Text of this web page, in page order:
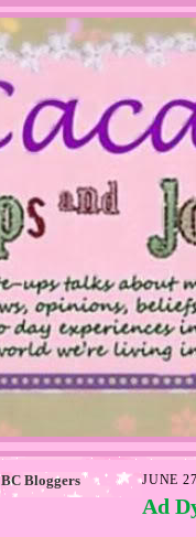
BC Bloggers JUNE
Ad